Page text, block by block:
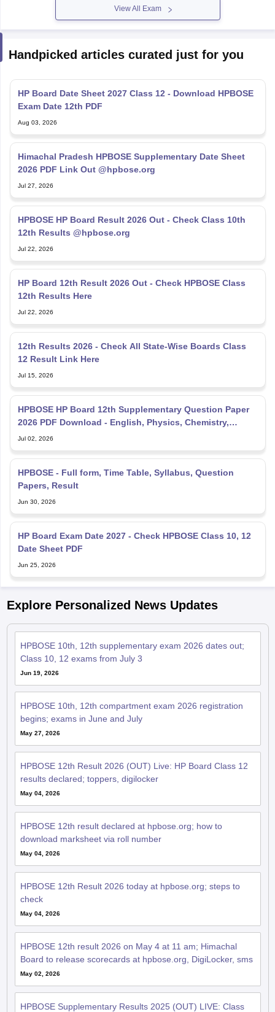
View All Exam
Handpicked articles curated just for you
HP Board Date Sheet 2027 Class 12 - Download HPBOSE
Exam Date 12th PDF
Aug 03, 2026
Himachal Pradesh HPBOSE Supplementary Date Sheet
2026 PDF Link Out @hpbose.org
Jul 27, 2026
HPBOSE HP Board Result 2026 Out - Check Class 10th
12th Results @hpbose.org
Jul 22, 2026
HP Board 12th Result 2026 Out - Check HPBOSE Class
12th Results Here
Jul 22, 2026
12th Results 2026 - Check All State-Wise Boards Class
12 Result Link Here
Jul 15, 2026
HPBOSE HP Board 12th Supplementary Question Paper
2026 PDF Download - English, Physics, Chemistry,
Mathematics
Jul 02, 2026
HPBOSE - Full form, Time Table, Syllabus, Question
Papers, Result
Jun 30, 2026
HP Board Exam Date 2027 - Check HPBOSE Class 10, 12
Date Sheet PDF
Jun 25, 2026
Explore Personalized News Updates
HPBOSE 10th, 12th supplementary exam 2026 dates out;
Class 10, 12 exams from July 3
Jun 19, 2026
HPBOSE 10th, 12th compartment exam 2026 registration
begins; exams in June and July
May 27, 2026
HPBOSE 12th Result 2026 (OUT) Live: HP Board Class 12
results declared; toppers, digilocker
May 04, 2026
HPBOSE 12th result declared at hpbose.org; how to
download marksheet via roll number
May 04, 2026
HPBOSE 12th Result 2026 today at hpbose.org; steps to
check
May 04, 2026
HPBOSE 12th result 2026 on May 4 at 11 am; Himachal
Board to release scorecards at hpbose.org, DigiLocker, sms
May 02, 2026
HPBOSE Supplementary Results 2025 (OUT) LIVE: Class